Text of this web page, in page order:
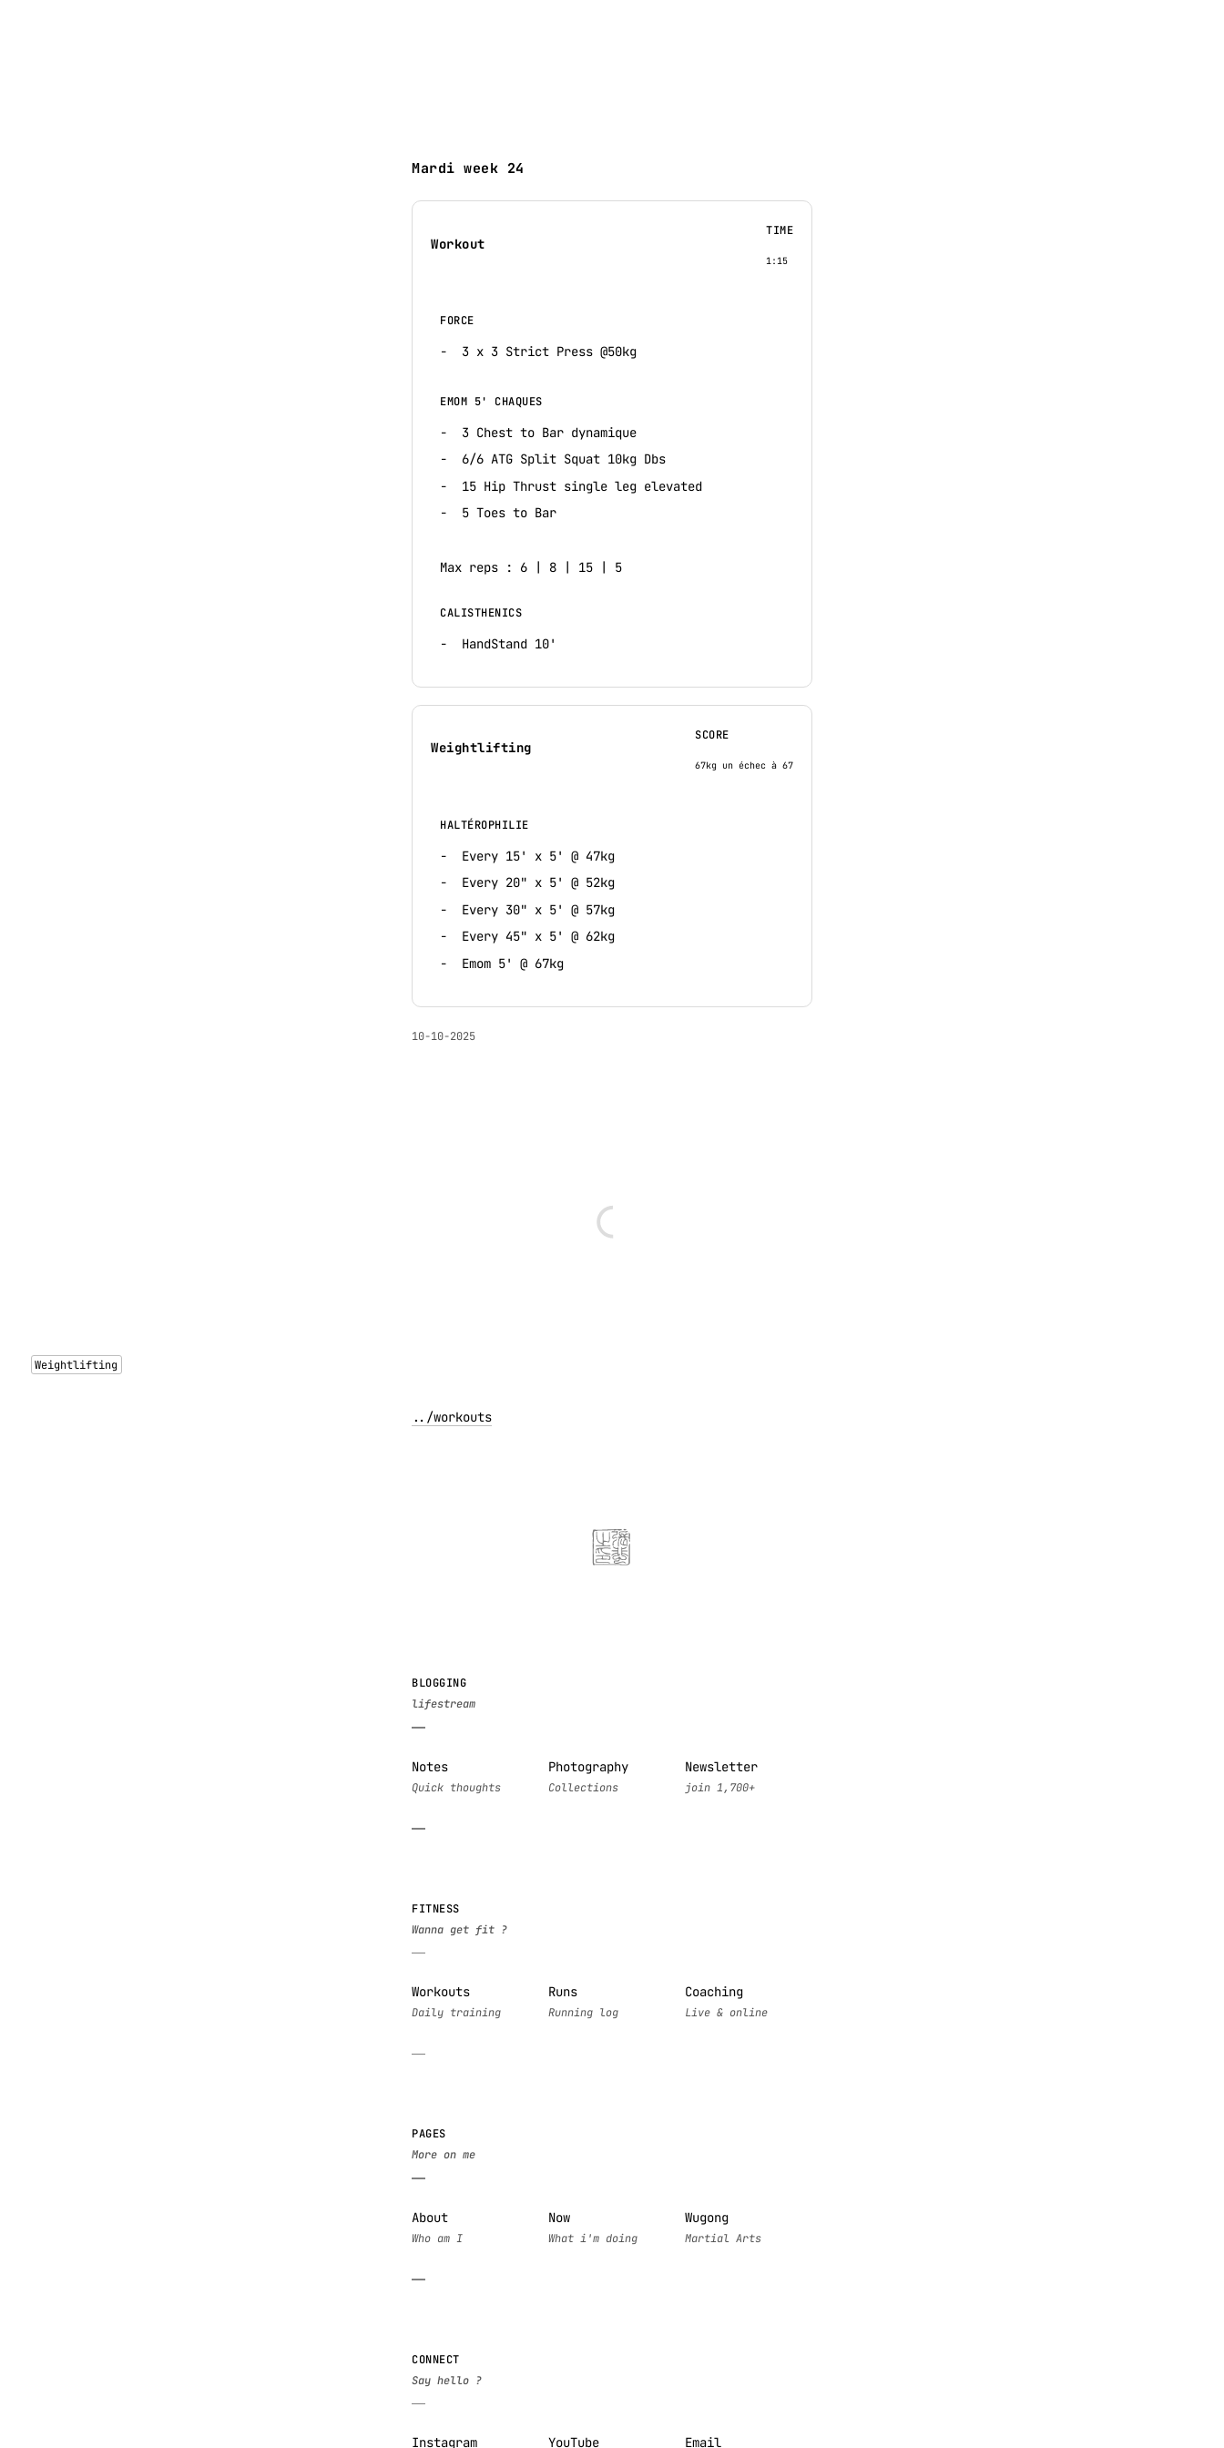
Mardi week 24
Workout
TIME
1:15
FORCE
3 x 3 Strict Press @50kg
EMOM 5' CHAQUES
3 Chest to Bar dynamique
6/6 ATG Split Squat 10kg Dbs
15 Hip Thrust single leg elevated
5 Toes to Bar
Max reps : 6 | 8 | 15 | 5
CALISTHENICS
HandStand 10'
Weightlifting
SCORE
67kg un échec à 67
HALTÉROPHILIE
Every 15' x 5' @ 47kg
Every 20" x 5' @ 52kg
Every 30" x 5' @ 57kg
Every 45" x 5' @ 62kg
Emom 5' @ 67kg
10-10-2025
../workouts
BLOGGING
Notes Photography Newsletter
FITNESS
Workouts Runs Coaching
PAGES
About Now Wugong
CONNECT
Instagram YouTube Email
Weightlifting